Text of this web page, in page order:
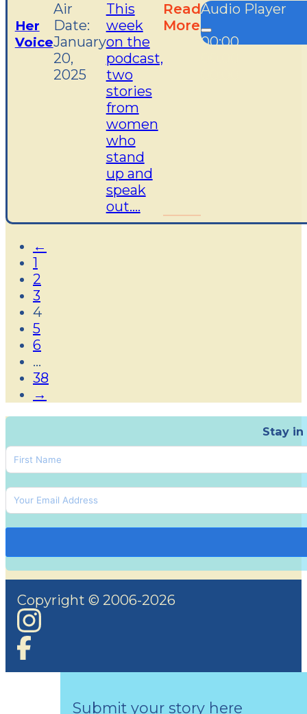
Her
Voice
Air
Date:
January
20,
2025
This
week
on the
podcast,
two
stories
from
women
who
stand
up and
speak
out....
Read
More
Audio Player
00:00
←
1
2
3
4
5
6
…
38
→
Stay
Copyright © 2006-2026
Submit your story here